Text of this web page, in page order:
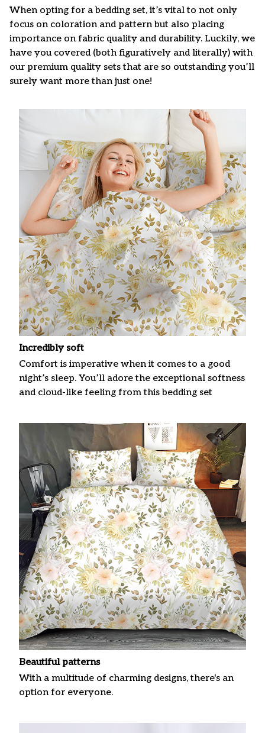
When opting for a bedding set, it’s vital to not only
focus on coloration and pattern but also placing
importance on fabric quality and durability. Luckily, we
have you covered (both figuratively and literally) with
our premium quality sets that are so outstanding you’ll
surely want more than just one!
Incredibly soft
Comfort is imperative when it comes to a good
night’s sleep. You’ll adore the exceptional softness
and cloud-like feeling from this bedding set
Beautiful patterns
With a multitude of charming designs, there's an
option for everyone.